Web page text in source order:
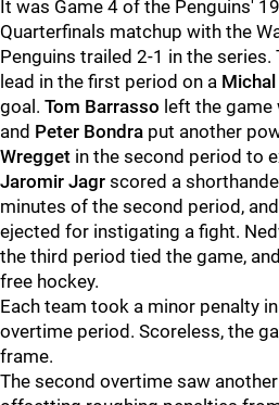
It was Game 4 of the Penguins'
Quarterfinals matchup with the
Penguins trailed 2-1 in the
lead in the first period on a
goal. Tom Barrasso left the
and Peter Bondra put another
Wregget in the second period to
Jaromir Jagr scored a
minutes of the second period, and
ejected for instigating a fight.
the third period tied the game,
free hockey.
Each team took a minor penalty
overtime period. Scoreless, the
frame.
The second overtime saw